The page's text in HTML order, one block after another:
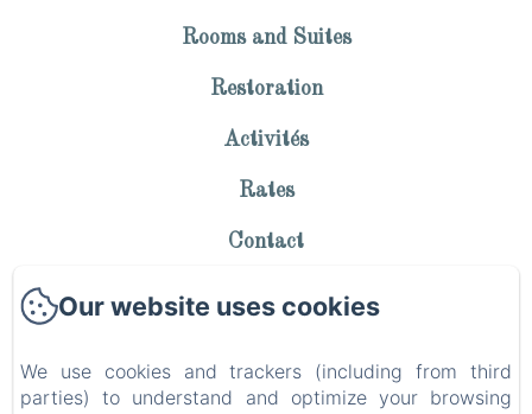
Rooms and Suites
Restoration
Activités
Rates
Contact
Privacy Policy
Cookies Information
Our website uses cookies
We use cookies and trackers (including from third
parties) to understand and optimize your browsing